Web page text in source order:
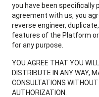
you have been specifically
agreement with us, you
reverse engineer,
features of the Platform
for any purpose.
YOU AGREE THAT YOU
DISTRIBUTE IN ANY WAY,
CONSULTATIONS
AUTHORIZATION.